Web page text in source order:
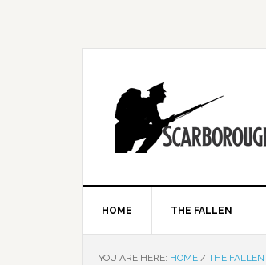
HOME THE FALLEN
YOU ARE HERE: HOME / THE FALLEN